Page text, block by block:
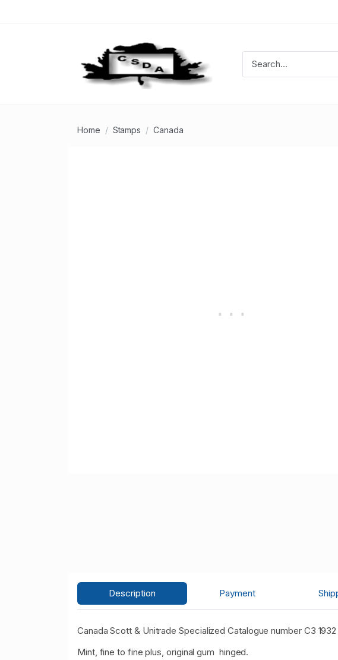
Home Stamps Canada
Description Payment
Canada Scott & Unitrade Specialized Catalogue number C3
Mint, fine to fine plus, original gum hinged.